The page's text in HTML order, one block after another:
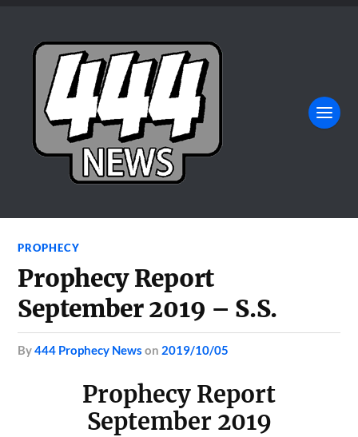
PROPHECY
Prophecy Report
September 2019 – S.S.
by444 Prophecy News on 2019/10/05
Prophecy Report
September 2019